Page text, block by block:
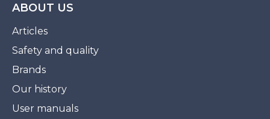
ABOUT US
Articles
Safety and quality
Brands
Our history
User manuals